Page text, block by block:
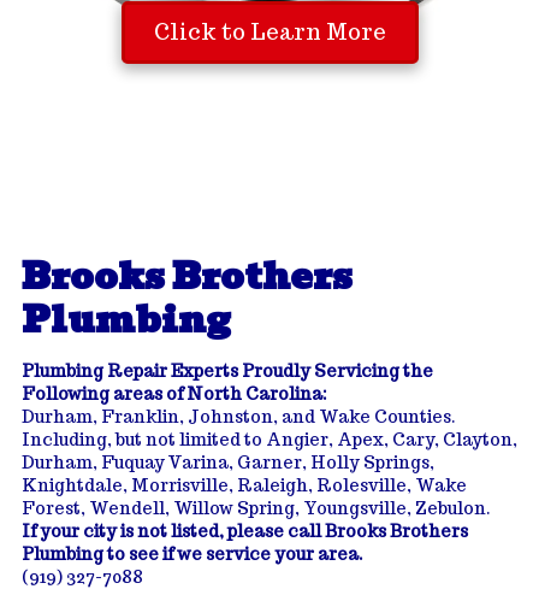
Click to Learn More
Brooks Brothers
Plumbing
Plumbing Repair Experts Proudly Servicing the
Following areas of North Carolina:
Durham, Franklin, Johnston, and Wake Counties.
Including, but not limited to Angier, Apex, Cary, Clayton,
Durham, Fuquay Varina, Garner, Holly Springs,
Knightdale, Morrisville, Raleigh, Rolesville, Wake
Forest, Wendell, Willow Spring, Youngsville, Zebulon.
If your city is not listed, please call Brooks Brothers
Plumbing to see if we service your area.
(919) 327-7088